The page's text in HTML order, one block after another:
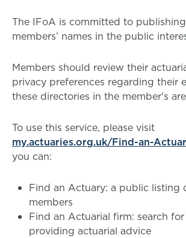
The IFoA is committed to
members’ names in the public
Members should review their
privacy preferences regarding their
these directories in the member's
To use this service, please visit
my.actuaries.org.uk/Find-an-
you can:
Find an Actuary: a public listing
members
Find an Actuarial firm: search
providing actuarial advice